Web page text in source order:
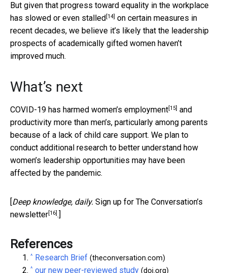
But given that progress toward equality in the workplace
has slowed or even stalled [14] on certain measures in
recent decades, we believe it’s likely that the leadership
prospects of academically gifted women haven’t
improved much.
What’s next
COVID-19 has harmed women’s employment[15] and
productivity more than men’s, particularly among parents
because of a lack of child care support. We plan to
conduct additional research to better understand how
women’s leadership opportunities may have been
affected by the pandemic.
Deep knowledge, daily. Sign up for The Conversation’s
newsletter[16].]
References
^ Research Brief (theconversation.com)
^ our new peer-reviewed study (doi.org)